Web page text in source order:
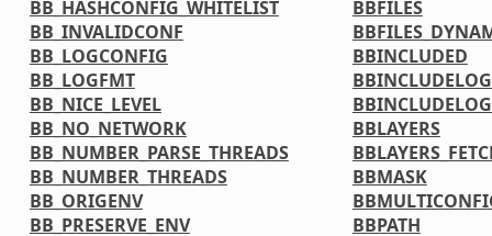
BB_HASHCONFIG_WHITELIST
BB_INVALIDCONF
BB_LOGCONFIG
BB_LOGFMT
BB_NICE_LEVEL
BB_NO_NETWORK
BB_NUMBER_PARSE_THREADS
BB_NUMBER_THREADS
BB_ORIGENV
BB_PRESERVE_ENV
BBFILES
BBINCLUDED
BBLAYERS
BBMASK
BBPATH